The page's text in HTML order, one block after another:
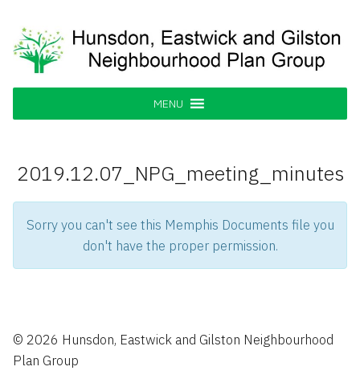
content
Hunsdon, Eastwick and Gilston
Neighbourhood Plan Group
Supporting our Community
MENU
2019.12.07_NPG_meeting_minutes
Sorry you can't see this Memphis Documents file you
don't have the proper permission.
© 2026 Hunsdon, Eastwick and Gilston Neighbourhood
Plan Group